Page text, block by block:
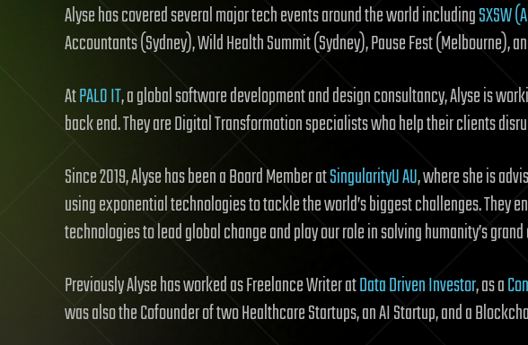
Alyse has covered several major tech events around the world includingSXSW
Accountants (Sydney), Wild Health Summit (Sydney), Pause Fest (Melbourne),
AtPALO IT, a global software development and design consultancy, Alyse is
back end. They are Digital Transformation specialists who help their clients
Since 2019, Alyse has been a Board Member atSingularityU AU, where she is
using exponential technologies to tackle the world’s biggest challenges. They
technologies to lead global change and play our role in solving humanity’s
Previously Alyse has worked as Freelance Writer atData Driven Investor, as a
was also the Cofounder of two Healthcare Startups, an AI Startup, and a